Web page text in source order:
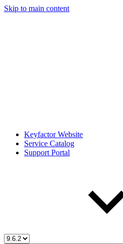
Skip to main content
Keyfactor Website
Service Catalog
Support Portal